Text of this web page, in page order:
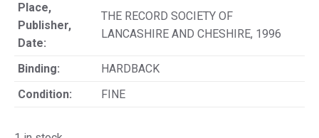
Place,
Publisher,
Date:
THE RECORD SOCIETY OF
LANCASHIRE AND CHESHIRE, 1996
Binding:
HARDBACK
Condition:
FINE